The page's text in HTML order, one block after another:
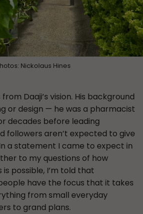
Nickolaus Hines
Daaji’s vision. His background
or design — he was a pharmacist
decades before leading
followers aren’t expected to give
a statement I came to expect in
to my questions of how
possible, I’m told that
have the focus that it takes
from small everyday
to grand plans.